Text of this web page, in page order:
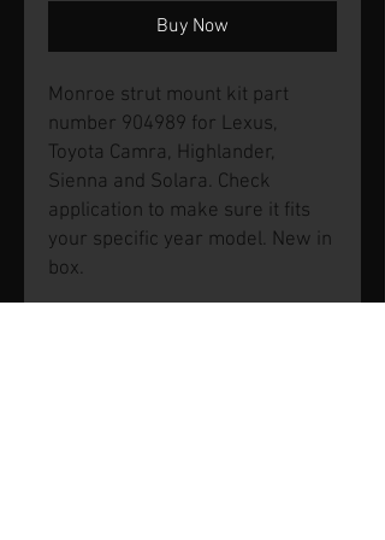
Buy Now
Monroe strut mount kit part
number 904989 for Lexus,
Toyota Camra, Highlander,
Sienna and Solara. Check
application to make sure it fits
your specific year model. New in
box.